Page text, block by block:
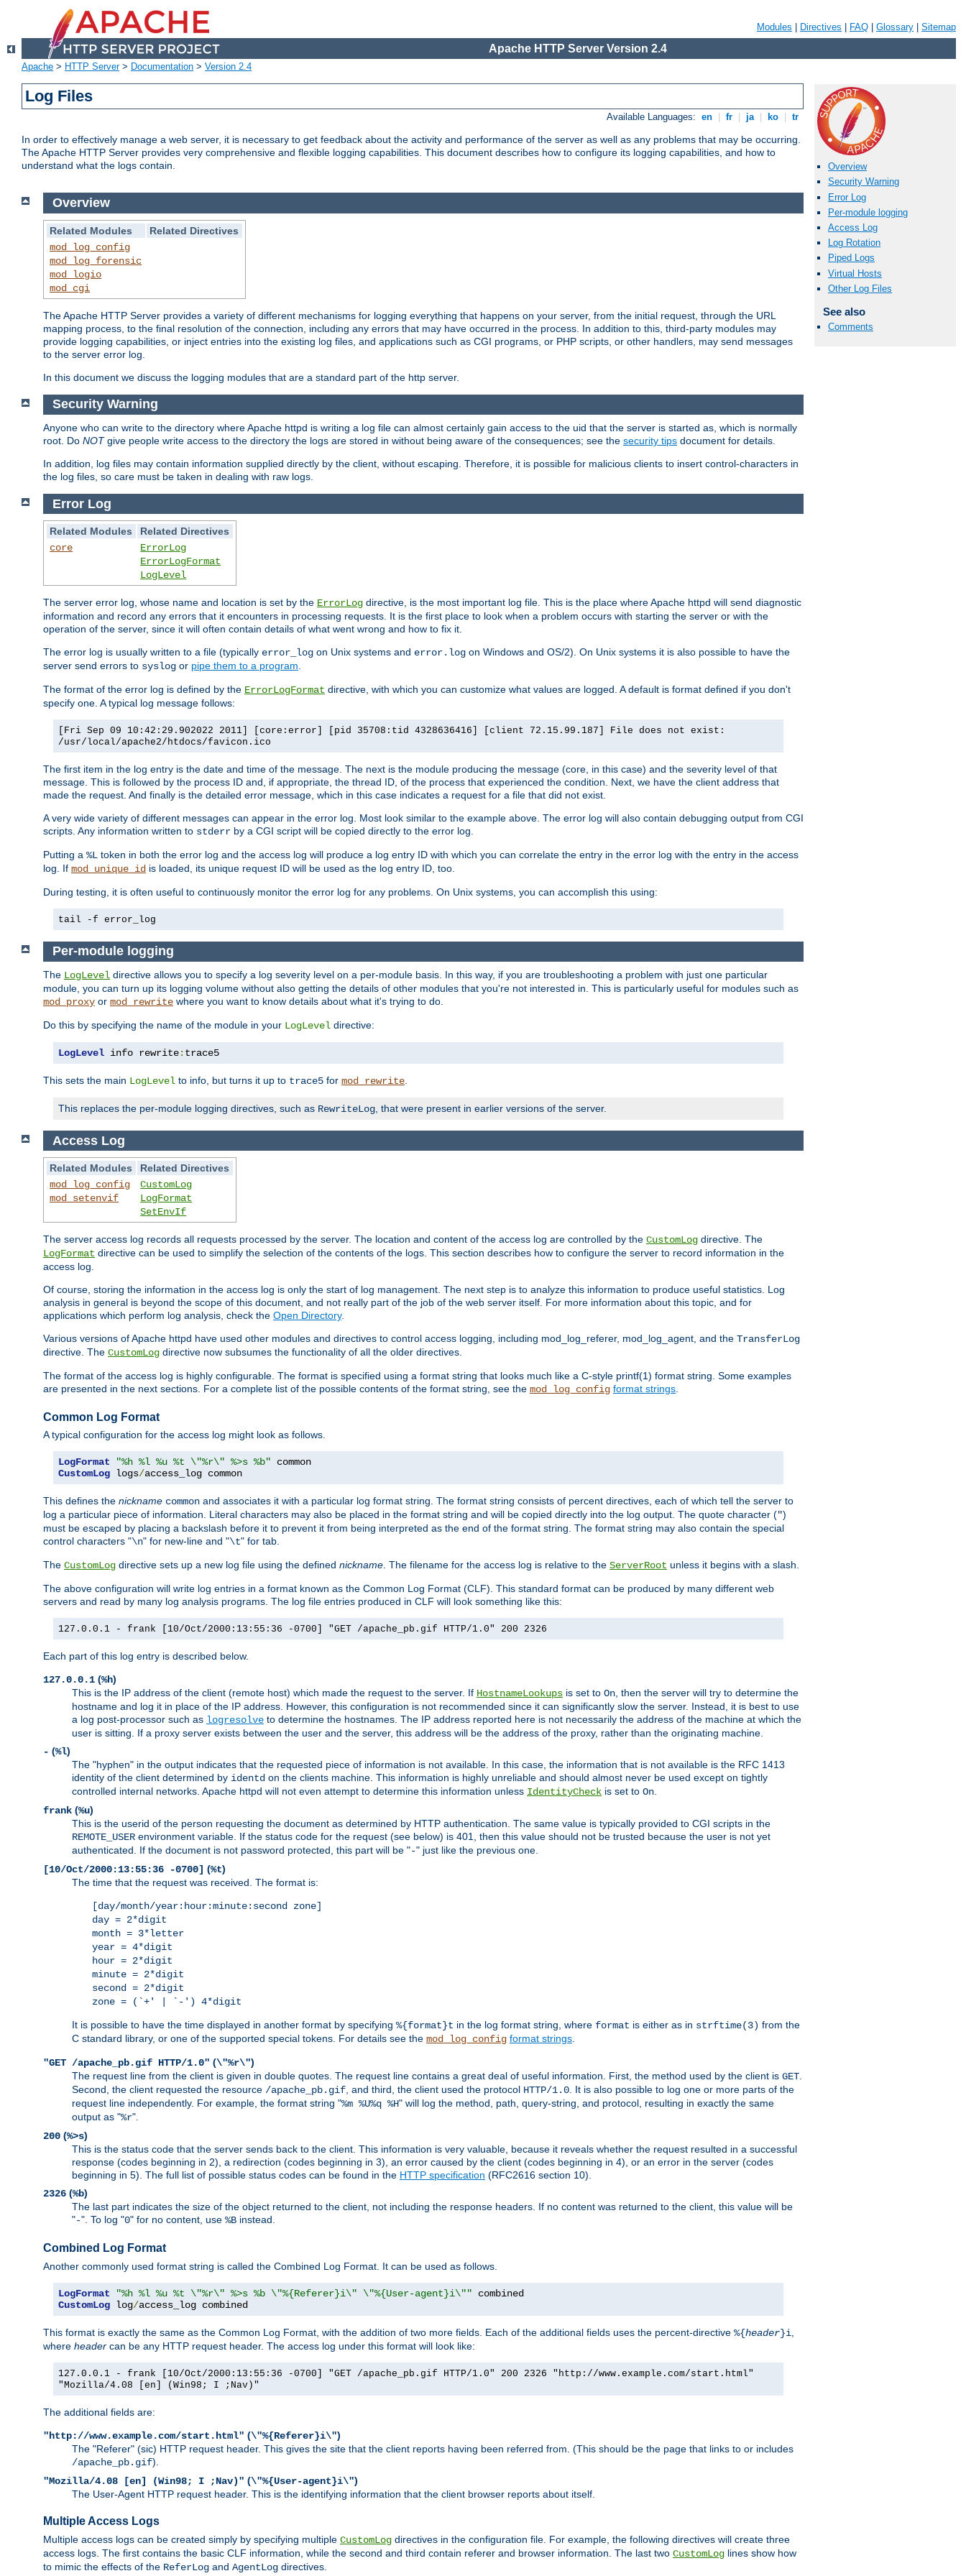
Modules Directives FAQ Glossary Sitemap
Apache HTTP Server Version 2.4
Apache > HTTP Server> Documentation > Version 2.4
Log Files
Available Languages: en fr ja ko tr
In order to effectively manage a web server, it is necessary to get feedback about the activity and performance of the server as well as any problems that may be occurring.
The Apache HTTP Server provides very comprehensive and flexible logging capabilities. This document describes how to configure its logging capabilities, and how to
understand what the logs contain.
Overview
Security Warning
Error Log
Per-module logging
Access Log
Log Rotation
Piped Logs
Virtual Hosts
Other Log Files
See also
Comments
Overview
Related Modules
Related Directives
mod_log_config
mod_log_forensic
mod_logio
mod_cgi
The Apache HTTP Server provides a variety of different mechanisms for logging everything that happens on your server, from the initial request, through the URL
mapping process, to the final resolution of the connection, including any errors that may have occurred in the process. In addition to this, third-party modules may
provide logging capabilities, or inject entries into the existing log files, and applications such as CGI programs, or PHP scripts, or other handlers, may send messages
to the server error log.
In this document we discuss the logging modules that are a standard part of the http server.
Security Warning
Anyone who can write to the directory where Apache httpd is writing a log file can almost certainly gain access to the uid that the server is started as, which is normally
root. Do NOTgive people write access to the directory the logs are stored in without being aware of the consequences; see the security tips document for details.
In addition, log files may contain information supplied directly by the client, without escaping. Therefore, it is possible for malicious clients to insert control-characters in
the log files, so care must be taken in dealing with raw logs.
Error Log
Related Modules
Related Directives
core
ErrorLog
ErrorLogFormat
LogLevel
The server error log, whose name and location is set by the ErrorLog directive, is the most important log file. This is the place where Apache httpd will send diagnostic
information and record any errors that it encounters in processing requests. It is the first place to look when a problem occurs with starting the server or with the
operation of the server, since it will often contain details of what went wrong and how to fix it.
The error log is usually written to a file (typically error_log on Unix systems and error.log on Windows and OS/2). On Unix systems it is also possible to have the
server send errors to syslog or pipe them to a program.
The format of the error log is defined by the ErrorLogFormat directive, with which you can customize what values are logged. A default is format defined if you don't
specify one. A typical log message follows:
[Fri Sep 09 10:42:29.902022 2011] [core:error] [pid 35708:tid 4328636416] [client 72.15.99.187] File does not exist:
/usr/local/apache2/htdocs/favicon.ico
The first item in the log entry is the date and time of the message. The next is the module producing the message (core, in this case) and the severity level of that
message. This is followed by the process ID and, if appropriate, the thread ID, of the process that experienced the condition. Next, we have the client address that
made the request. And finally is the detailed error message, which in this case indicates a request for a file that did not exist.
A very wide variety of different messages can appear in the error log. Most look similar to the example above. The error log will also contain debugging output from CGI
scripts. Any information written to stderr by a CGI script will be copied directly to the error log.
Putting a %L token in both the error log and the access log will produce a log entry ID with which you can correlate the entry in the error log with the entry in the access
log. If mod_unique_id is loaded, its unique request ID will be used as the log entry ID, too.
During testing, it is often useful to continuously monitor the error log for any problems. On Unix systems, you can accomplish this using:
tail -f error_log
Per-module logging
The LogLevel directive allows you to specify a log severity level on a per-module basis. In this way, if you are troubleshooting a problem with just one particular
module, you can turn up its logging volume without also getting the details of other modules that you're not interested in. This is particularly useful for modules such as
mod_proxy or mod_rewrite where you want to know details about what it's trying to do.
Do this by specifying the name of the module in your LogLevel directive:
LogLevel info rewrite: trace5
This sets the main LogLevel to info, but turns it up to trace5 for mod_rewrite
This replaces the per-module logging directives, such as RewriteLog , that were present in earlier versions of the server.
Access Log
Related Modules
Related Directives
mod_log_config
mod_setenvif
CustomLog
LogFormat
SetEnvIf
The server access log records all requests processed by the server. The location and content of the access log are controlled by the CustomLog directive. The
LogFormat directive can be used to simplify the selection of the contents of the logs. This section describes how to configure the server to record information in the
access log.
Of course, storing the information in the access log is only the start of log management. The next step is to analyze this information to produce useful statistics. Log
analysis in general is beyond the scope of this document, and not really part of the job of the web server itself. For more information about this topic, and for
applications which perform log analysis, check the Open Directory.
Various versions of Apache httpd have used other modules and directives to control access logging, including mod_log_referer, mod_log_agent, and the TransferLog
directive. The CustomLog directive now subsumes the functionality of all the older directives.
The format of the access log is highly configurable. The format is specified using a format string that looks much like a C-style printf(1) format string. Some examples
are presented in the next sections. For a complete list of the possible contents of the format string, see the mod_log_config format strings.
Common Log Format
A typical configuration for the access log might look as follows.
LogFormat "%h %l %u %t \"%r\" %>s %b"
CustomLog logs/access_log common
This defines the nickname common and associates it with a particular log format string. The format string consists of percent directives, each of which tell the server to
log a particular piece of information. Literal characters may also be placed in the format string and will be copied directly into the log output. The quote character (")
must be escaped by placing a backslash before it to prevent it from being interpreted as the end of the format string. The format string may also contain the special
control characters "\n" for new-line and "\t" for tab.
The CustomLog directive sets up a new log file using the defined nickname. The filename for the access log is relative to the ServerRoot unless it begins with a slash.
The above configuration will write log entries in a format known as the Common Log Format (CLF). This standard format can be produced by many different web
servers and read by many log analysis programs. The log file entries produced in CLF will look something like this:
127.0.0.1 - frank [10/Oct/2000:13:55:36 -0700] "GET /apache_pb.gif HTTP/1.0" 200 2326
Each part of this log entry is described below.
127.0.0.1 (%h)
This is the IP address of the client (remote host) which made the request to the server. If HostnameLookups is set to On, then the server will try to determine the
hostname and log it in place of the IP address. However, this configuration is not recommended since it can significantly slow the server. Instead, it is best to use
a log post-processor such as logresolve to determine the hostnames. The IP address reported here is not necessarily the address of the machine at which the
user is sitting. If a proxy server exists between the user and the server, this address will be the address of the proxy, rather than the originating machine.
- (%l)
The "hyphen" in the output indicates that the requested piece of information is not available. In this case, the information that is not available is the RFC 1413
identity of the client determined by identd on the clients machine. This information is highly unreliable and should almost never be used except on tightly
controlled internal networks. Apache httpd will not even attempt to determine this information unless IdentityCheck is set to On.
frank (%u)
This is the userid of the person requesting the document as determined by HTTP authentication. The same value is typically provided to CGI scripts in the
REMOTE_USER environment variable. If the status code for the request (see below) is 401, then this value should not be trusted because the user is not yet
authenticated. If the document is not password protected, this part will be "-" just like the previous one.
[10/Oct/2000:13:55:36 -0700] (%t)
The time that the request was received. The format is:
[day/month/year:hour:minute:second zone]
day = 2*digit
month = 3*letter
year = 4*digit
hour = 2*digit
minute = 2*digit
second = 2*digit
zone = (`+' | `-') 4*digit
It is possible to have the time displayed in another format by specifying %{format}t in the log format string, where format is either as in strftime(3) from the
C standard library, or one of the supported special tokens. For details see the mod_log_config format strings.
"GET /apache_pb.gif HTTP/1.0" (\"%r\")
The request line from the client is given in double quotes. The request line contains a great deal of useful information. First, the method used by the client is GET.
Second, the client requested the resource /apache_pb.gif, and third, the client used the protocol HTTP/1.0. It is also possible to log one or more parts of the
request line independently. For example, the format string "%m %U%q %H" will log the method, path, query-string, and protocol, resulting in exactly the same
output as "%r".
200 (%>s)
This is the status code that the server sends back to the client. This information is very valuable, because it reveals whether the request resulted in a successful
response (codes beginning in 2), a redirection (codes beginning in 3), an error caused by the client (codes beginning in 4), or an error in the server (codes
beginning in 5). The full list of possible status codes can be found in the HTTP specification (RFC2616 section 10).
2326 (%b)
The last part indicates the size of the object returned to the client, not including the response headers. If no content was returned to the client, this value will be
"-". To log "0" for no content, use %B instead.
Combined Log Format
Another commonly used format string is called the Combined Log Format. It can be used as follows.
LogFormat "%h %l %u %t \"%r\" %>s %b \"%{Referer}i\" \"%{User-agent}i\""
CustomLog log/access_log combined
This format is exactly the same as the Common Log Format, with the addition of two more fields. Each of the additional fields uses the percent-directive %{header}i
where header can be any HTTP request header. The access log under this format will look like:
127.0.0.1 - frank [10/Oct/2000:13:55:36 -0700] "GET /apache_pb.gif HTTP/1.0" 200 2326 "http://www.example.com/start.html"
"Mozilla/4.08 [en] (Win98; I ;Nav)"
The additional fields are:
"http://www.example.com/start.html" (\"%{Referer}i\")
The "Referer" (sic) HTTP request header. This gives the site that the client reports having been referred from. (This should be the page that links to or includes
/apache_pb.gif).
"Mozilla/4.08 [en] (Win98; I ;Nav)" (\"%{User-agent}i\")
The User-Agent HTTP request header. This is the identifying information that the client browser reports about itself.
Multiple Access Logs
Multiple access logs can be created simply by specifying multiple CustomLog directives in the configuration file. For example, the following directives will create three
access logs. The first contains the basic CLF information, while the second and third contain referer and browser information. The last two CustomLog lines show how
to mimic the effects of the ReferLog and AgentLog directives.